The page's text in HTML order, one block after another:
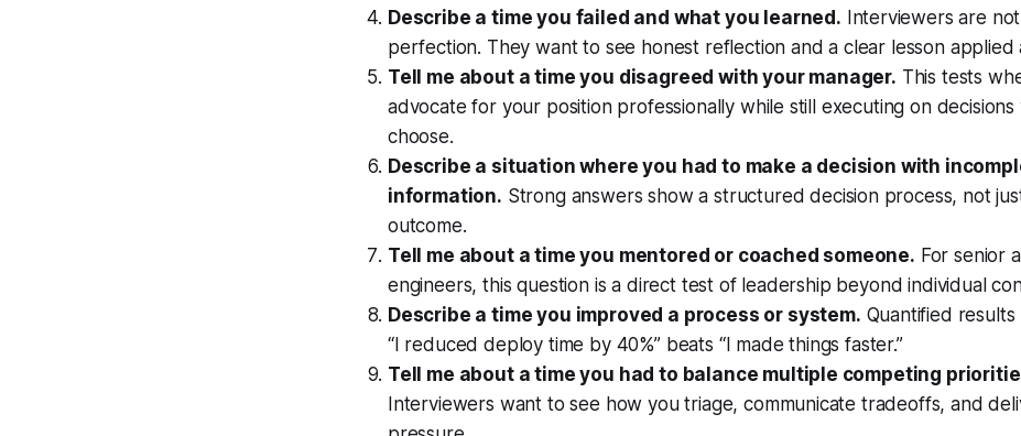
Describe a time you failed and what you learned. Interviewers are
perfection. They want to see honest reflection and a clear lesson
Tell me about a time you disagreed with your manager. This tests
advocate for your position professionally while still executing on
choose.
Describe a situation where you had to make a decision with
information. Strong answers show a structured decision process, not
outcome.
Tell me about a time you mentored or coached someone. For senior
engineers, this question is a direct test of leadership beyond individual
Describe a time you improved a process or system. Quantified
“I reduced deploy time by 40%” beats “I made things faster.”
Tell me about a time you had to balance multiple competing
Interviewers want to see how you triage, communicate tradeoffs, and